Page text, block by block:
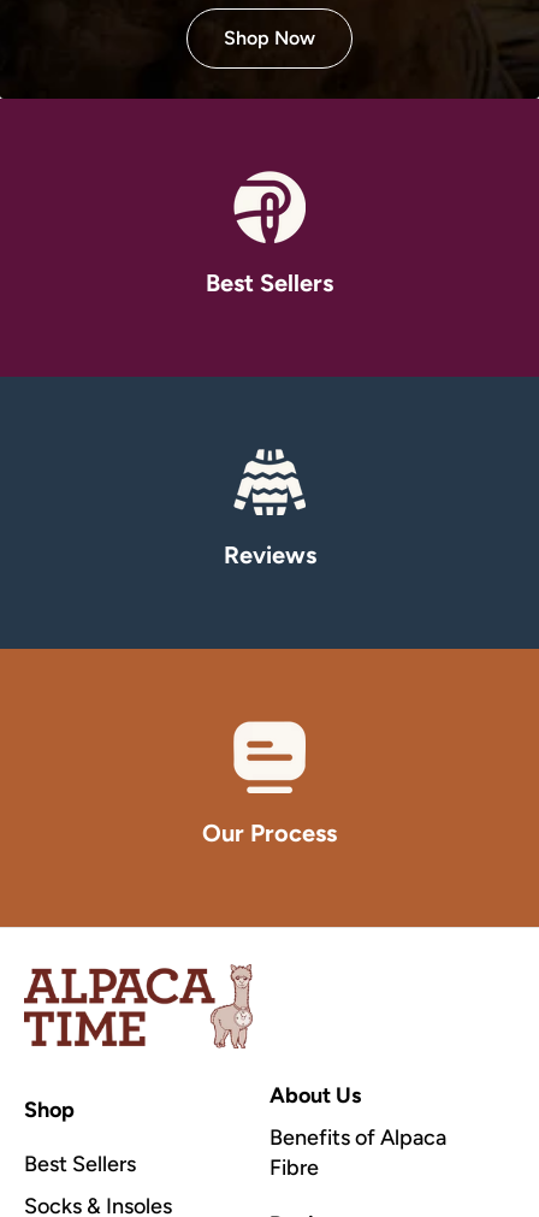
Shop Now
Best Sellers
Reviews
Our Process
Alpaca
Time
Shop
Best Sellers
Socks & Insoles
About Us
Benefits of Alpaca
Fibre